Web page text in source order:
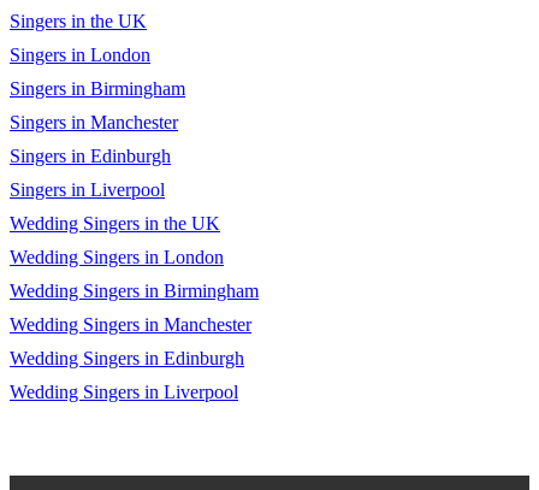
Bennie And The Jets - Elton John
Suspicious Minds - Elvis Presley
Best Of My Love - The Eagles
Sweater Weather - The Neighbourhood
Leaving On A Jet Plane - John Denver
Peaceful Easy Feeling - The Eagles
Summer Wind - Frank Sinatra
Ring of Fire - Johnny Cash
Singers in the UK
Singers in London
Singers in Birmingham
Singers in Manchester
Singers in Edinburgh
Singers in Liverpool
Wedding Singers in the UK
Wedding Singers in London
Wedding Singers in Birmingham
Wedding Singers in Manchester
Wedding Singers in Edinburgh
Wedding Singers in Liverpool